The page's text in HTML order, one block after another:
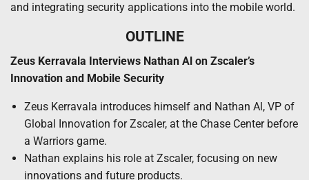
and integrating security applications into the mobile world.
OUTLINE
Zeus Kerravala Interviews Nathan Al on Zscaler’s
Innovation and Mobile Security
Zeus Kerravala introduces himself and Nathan Al, VP of
Global Innovation for Zscaler, at the Chase Center before
a Warriors game.
Nathan explains his role at Zscaler, focusing on new
innovations and future products.